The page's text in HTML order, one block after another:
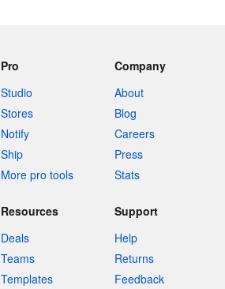
Pro
Studio
Stores
Notify
Ship
More pro tools
Company
About
Blog
Careers
Press
Stats
Resources
Deals
Teams
Templates
Support
Help
Returns
Feedback